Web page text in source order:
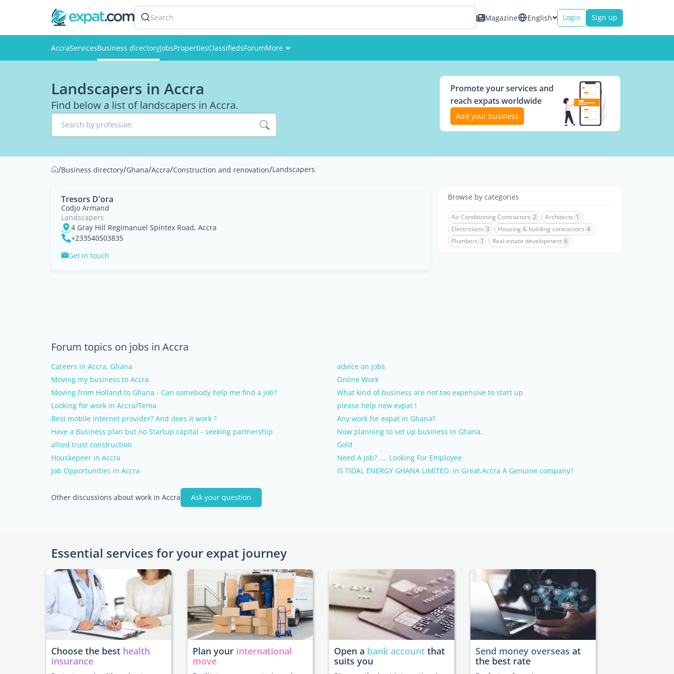
Search Magazine English Login Sign up
AccraServicesBusiness directoryJobsPropertiesClassifiedsForumMore
Pictures
Landscapers in Accra
Find below a list of landscapers in Accra.
Search by profession
Promote your services and
reach expats worldwide
Add your business
/Business directory/Ghana/Accra/Construction and renovation/Landscapers
Tresors D'ora
Codjo Armand
Landscapers
4 Gray Hill Regimanuel Spintex Road, Accra
+233540503835
Get in touch
Browse by categories
Air Conditioning Contractors 2 Architects 1
Electricians 3 Housing & building contractors 4
Plumbers 1 Real estate development 6
Forum topics on jobs in Accra
Careers in Accra, Ghana
advice on jobs
Moving my business to Accra
Online Work
Moving from Holland to Ghana - Can somebody help me find a job?
What kind of business are not too expensive to start up
Looking for work in Accra/Tema
please help new expat !
Best mobile internet provider? And does it work ?
Any work for expat in Ghana?
Have a Business plan but no Startup capital - seeking partnership
Now planning to set up business in Ghana..
allied trust construction
Gold
Houskepeer in Accra
Need A Job? .... Looking For Employee
Job Opportunities in Accra
IS TIDAL ENERGY GHANA LIMITED. in Great.Accra A Genuine company?
Other discussions about work in Accra Ask your question
Essential services for your expat journey
Choose the best health
insurance
Plan your international
move
Open a bank account that
suits you
Send money overseas at
the best rate